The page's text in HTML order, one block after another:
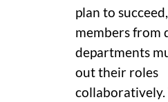
plan to
members from
departments
out their roles
collaboratively.